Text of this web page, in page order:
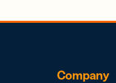
Company